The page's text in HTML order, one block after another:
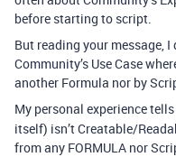
before starting to script.
But reading your message, I
Community’s Use Case
another Formula nor by
My personal experience
itself) isn’t Creatable/
from any FORMULA nor